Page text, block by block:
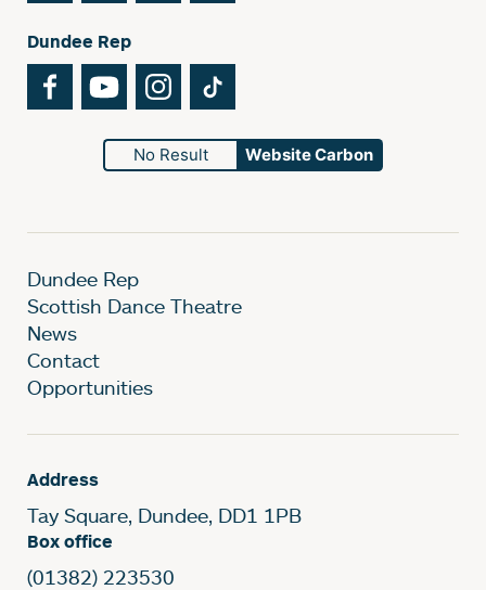
Dundee Rep
FacebookYouTubeInstagram
No Result Website Carbon
Dundee Rep
Scottish Dance Theatre
News
Contact
Opportunities
Address
Tay Square, Dundee, DD1 1PB
Box office
(01382) 223530